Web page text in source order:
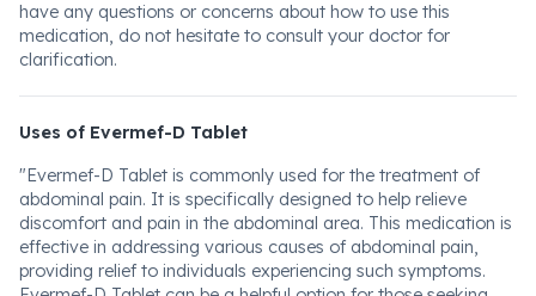
have any questions or concerns about how to use this
medication, do not hesitate to consult your doctor for
clarification.
Uses of Evermef-D Tablet
"Evermef-D Tablet is commonly used for the treatment of
abdominal pain. It is specifically designed to help relieve
discomfort and pain in the abdominal area. This medication is
effective in addressing various causes of abdominal pain,
providing relief to individuals experiencing such symptoms.